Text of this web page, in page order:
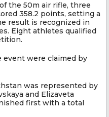
the 50m air rifle, three
358.2 points, setting a
result is recognized in
Eight athletes qualified
event were claimed by
was represented by
and Elizaveta
first with a total